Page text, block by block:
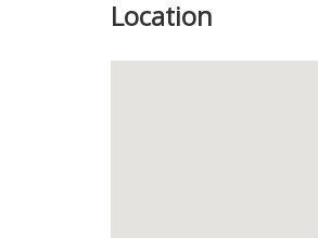
Location